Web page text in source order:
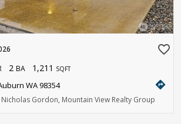
favorite_border
2 BA 1,211 SQFT
WA 98354 directions
Nicholas Gordon, Mountain View Realty Group